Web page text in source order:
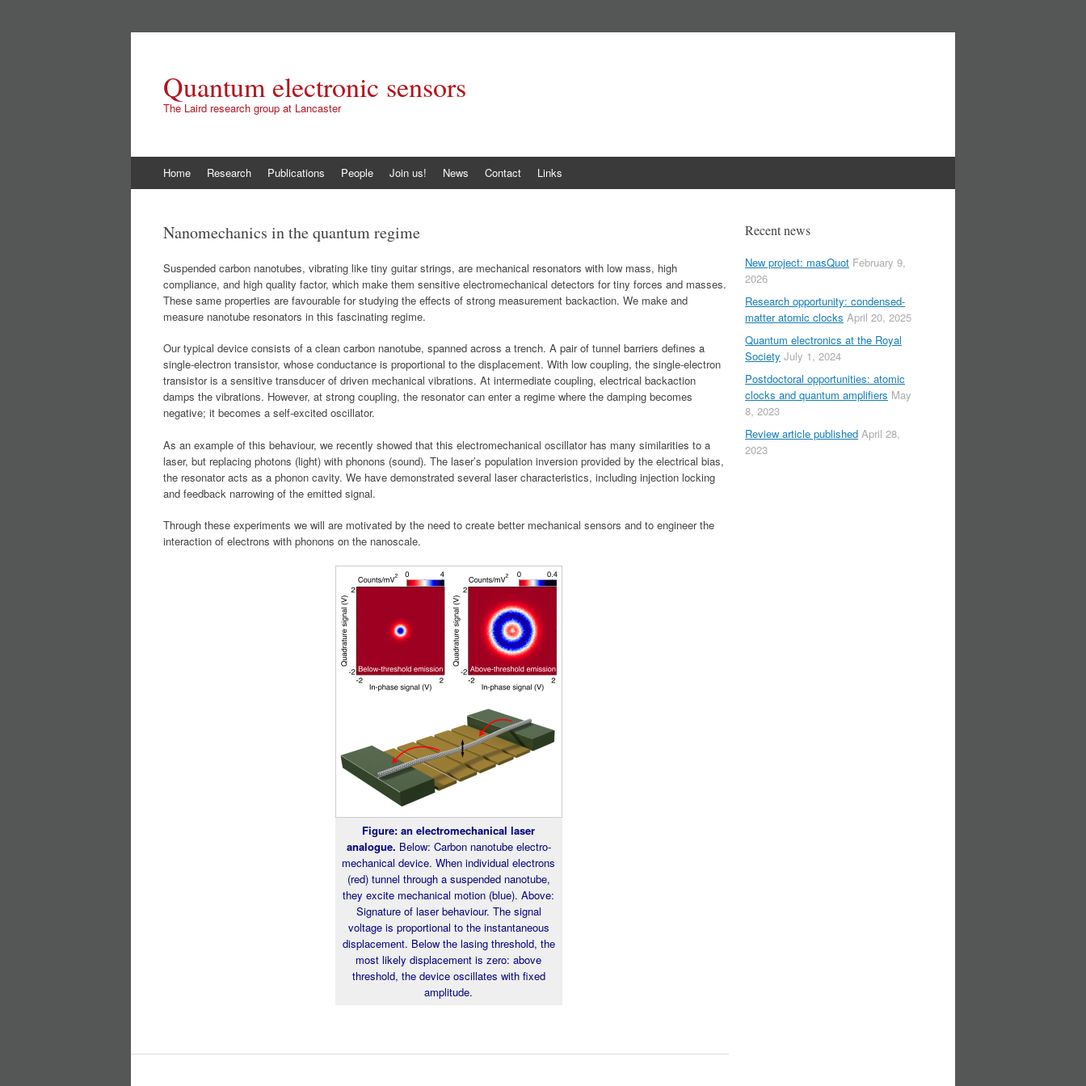
Quantum electronic sensors
The Laird research group at Lancaster
to
Home Research Publications People Join us! News Contact Links
Nanomechanics in the quantum regime
Suspended carbon nanotubes, vibrating like tiny guitar strings, are mechanical resonators with low mass, high
compliance, and high quality factor, which make them sensitive electromechanical detectors for tiny forces and masses.
These same properties are favourable for studying the effects of strong measurement backaction. We make and
measure nanotube resonators in this fascinating regime.
Our typical device consists of a clean carbon nanotube, spanned across a trench. A pair of tunnel barriers defines a
single-electron transistor, whose conductance is proportional to the displacement. With low coupling, the single-electron
transistor is a sensitive transducer of driven mechanical vibrations. At intermediate coupling, electrical backaction
damps the vibrations. However, at strong coupling, the resonator can enter a regime where the damping becomes
negative; it becomes a self-excited oscillator.
As an example of this behaviour, we recently showed that this electromechanical oscillator has many similarities to a
laser, but replacing photons (light) with phonons (sound). The laser’s population inversion provided by the electrical bias,
the resonator acts as a phonon cavity. We have demonstrated several laser characteristics, including injection locking
and feedback narrowing of the emitted signal.
Through these experiments we will are motivated by the need to create better mechanical sensors and to engineer the
interaction of electrons with phonons on the nanoscale.
Figure: an electromechanical laser
analogue. Below: Carbon nanotube electro-
mechanical device. When individual electrons
(red) tunnel through a suspended nanotube,
they excite mechanical motion (blue). Above:
Signature of laser behaviour. The signal
voltage is proportional to the instantaneous
displacement. Below the lasing threshold, the
most likely displacement is zero: above
threshold, the device oscillates with fixed
amplitude.
Recent news
New project: masQuot February 9,
2026
Research opportunity: condensed-
matter atomic clocks April 20, 2025
Quantum electronics at the Royal
Society July 1, 2024
Postdoctoral opportunities: atomic
clocks and quantum amplifiers May
8, 2023
Review article published April 28,
2023